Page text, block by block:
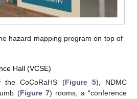
hazard mapping program on top of
Hall (VCSE)
the CoCoRaHS (Figure 5), NDMC
(Figure 7) rooms, a “conference